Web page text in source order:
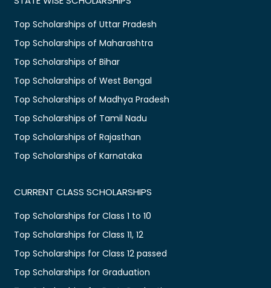
Top Scholarships of Uttar Pradesh
Top Scholarships of Maharashtra
Top Scholarships of Bihar
Top Scholarships of West Bengal
Top Scholarships of Madhya Pradesh
Top Scholarships of Tamil Nadu
Top Scholarships of Rajasthan
Top Scholarships of Karnataka
CURRENT CLASS SCHOLARSHIPS
Top Scholarships for Class 1 to 10
Top Scholarships for Class 11, 12
Top Scholarships for Class 12 passed
Top Scholarships for Graduation